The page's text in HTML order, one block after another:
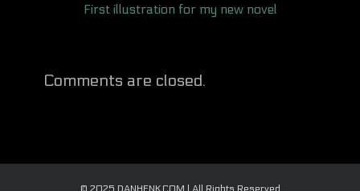
First illustration for my new novel
Comments are closed.
© 2025 DANHENK.COM | All Rights Reserved